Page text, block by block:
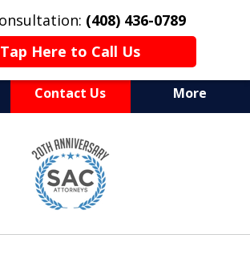
(408) 436-0789
Tap Here to Call Us
Contact Us More
Silicon Valley &
Beyond